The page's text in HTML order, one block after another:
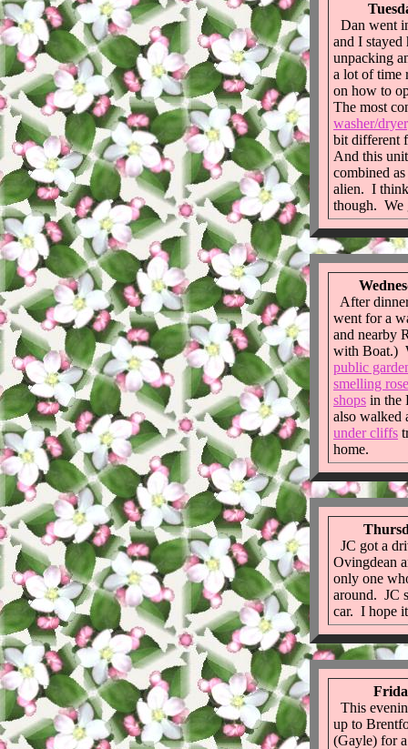
Dan went
and I stayed
unpacking
a lot of time
on how to
The most
washer/dryer
bit different
And this
combined
alien. I
though. We
After
went for a
and nearby
with Boat.)
public
smelling
shops in the
also walked
under cliffs
home.
JC got a
Ovingdean
only one
around. JC
car. I hope
This
up to
(Gayle) for